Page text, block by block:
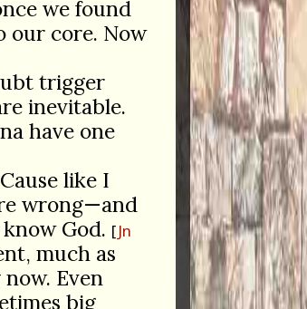
we found
our core. Now
trigger
inevitable.
have one
like I
wrong—and
know God.
Jn
much as
Even
big